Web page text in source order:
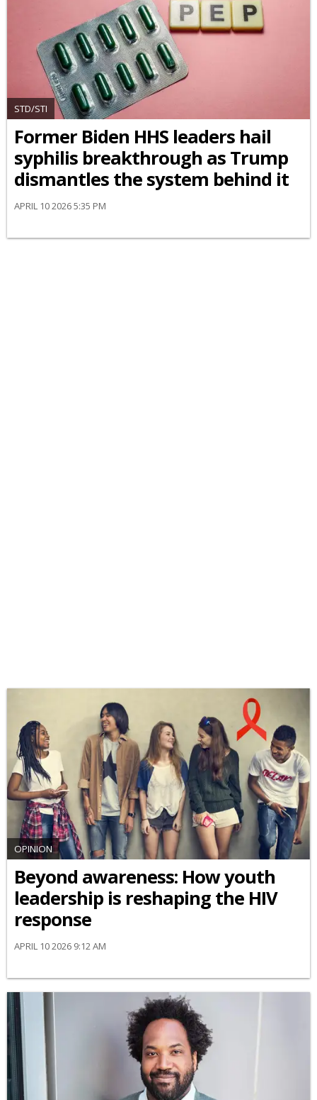
STD/STI
Former Biden HHS leaders hail
syphilis breakthrough as Trump
dismantles the system behind it
APRIL 10 2026 5:35 PM
OPINION
Beyond awareness: How youth
leadership is reshaping the HIV
response
APRIL 10 2026 9:12 AM